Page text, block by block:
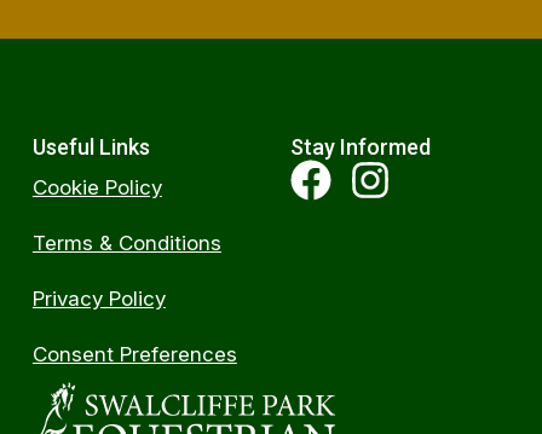
Useful Links
Cookie Policy
Terms & Conditions
Privacy Policy
Consent Preferences
Stay Informed